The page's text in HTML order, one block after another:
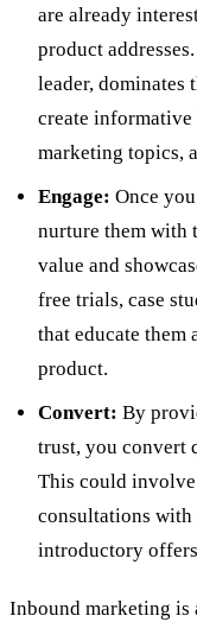
are already
product addresses.
leader, dominates
create informative
marketing topics,
Engage: Once
nurture them with
value and
free trials, case
that educate them
product.
Convert: By
trust, you convert
This could
consultations with
introductory
Inbound marketing is